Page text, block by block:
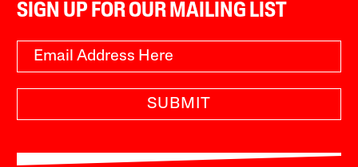
SIGN UP FOR OUR MAILING LIST
SUBMIT